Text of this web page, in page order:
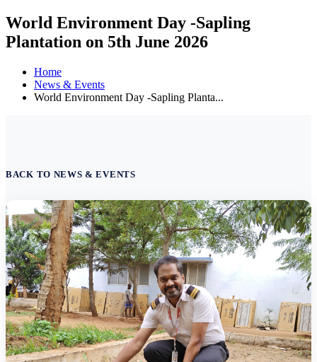
World Environment Day -Sapling
Plantation on 5th June 2026
Home
News & Events
World Environment Day -Sapling Planta...
BACK TO NEWS & EVENTS